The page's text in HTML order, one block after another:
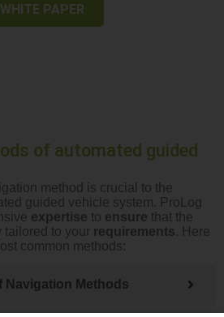
WHITE PAPER
of automated guided
method is crucial to the
guided vehicle system. ProLog
expertise to ensure that the
tailored to your requirements. Here
common methods:
Navigation Methods